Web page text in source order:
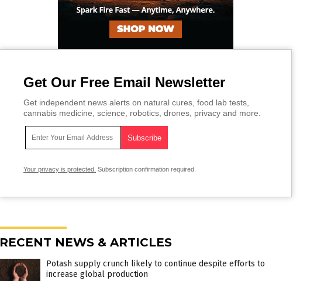
Get Our Free Email Newsletter
Get independent news alerts on natural cures, food lab tests,
cannabis medicine, science, robotics, drones, privacy and more.
Your privacy is protected. Subscription confirmation required.
RECENT NEWS & ARTICLES
Potash supply crunch likely to continue despite efforts to
increase global production